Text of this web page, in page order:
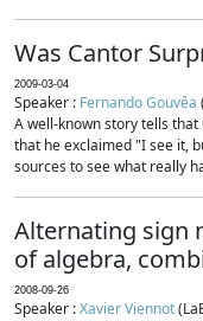
Was Cantor
2009-03-04
Speaker : Fernando Gouvêa
A well-known story tells
that he exclaimed "I see it,
sources to see what really
Alternating sign
of algebra,
2008-09-26
Speaker :Xavier Viennot